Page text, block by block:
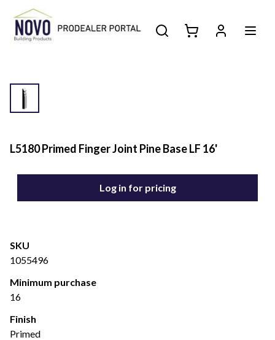
L5180 Primed Finger Joint Pine Base LF 16'
Log in for pricing
SKU
1055496
Minimum purchase
16
Finish
Primed